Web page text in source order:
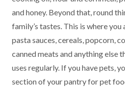
and honey. Beyond that, round
family’s tastes. This is where
pasta sauces, cereals, popcorn,
canned meats and anything else
uses regularly. If you have pets,
section of your pantry for pet